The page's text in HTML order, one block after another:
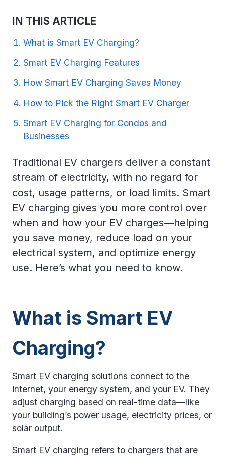
IN THIS ARTICLE
What is Smart EV Charging?
Smart EV Charging Features
How Smart EV Charging Saves Money
How to Pick the Right Smart EV Charger
Smart EV Charging for Condos and
Businesses
Traditional EV chargers deliver a constant
stream of electricity, with no regard for
cost, usage patterns, or load limits. Smart
EV charging gives you more control over
when and how your EV charges—helping
you save money, reduce load on your
electrical system, and optimize energy
use. Here’s what you need to know.
What is Smart EV
Charging?
Smart EV charging solutions connect to the
internet, your energy system, and your EV. They
adjust charging based on real-time data—like
your building’s power usage, electricity prices, or
solar output.
Smart EV charging refers to chargers that are